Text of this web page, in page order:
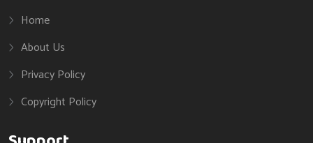
Home
About Us
Privacy Policy
Copyright Policy